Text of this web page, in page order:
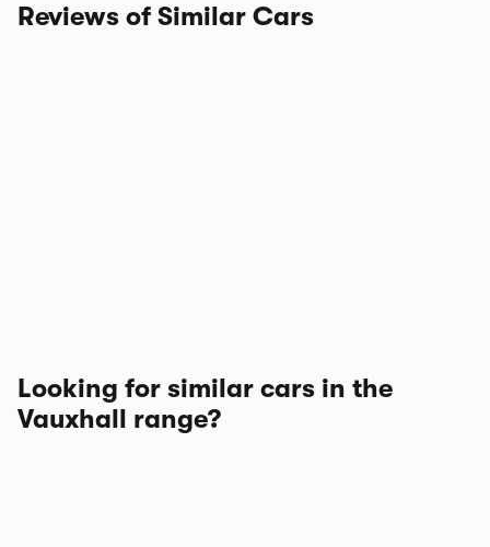
Reviews of Similar Cars
Looking for similar cars in the
Vauxhall range?